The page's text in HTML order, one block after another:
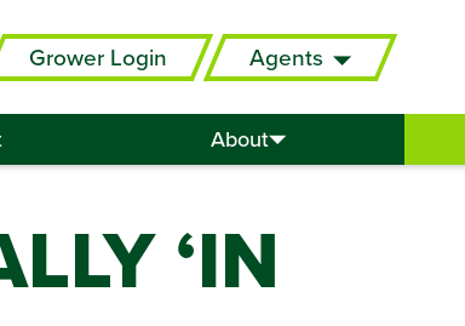
Grower Login Agents
About
‘IN